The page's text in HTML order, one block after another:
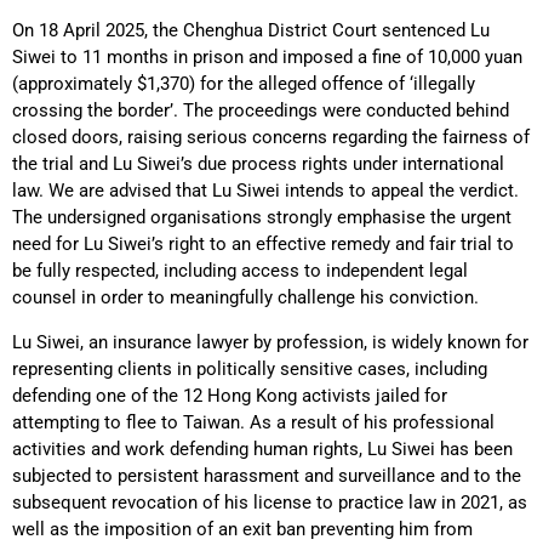
On 18 April 2025, the Chenghua District Court sentenced Lu
Siwei to 11 months in prison and imposed a fine of 10,000 yuan
(approximately $1,370) for the alleged offence of ‘illegally
crossing the border’. The proceedings were conducted behind
closed doors, raising serious concerns regarding the fairness of
the trial and Lu Siwei’s due process rights under international
law. We are advised that Lu Siwei intends to appeal the verdict.
The undersigned organisations strongly emphasise the urgent
need for Lu Siwei’s right to an effective remedy and fair trial to
be fully respected, including access to independent legal
counsel in order to meaningfully challenge his conviction.
Lu Siwei, an insurance lawyer by profession, is widely known for
representing clients in politically sensitive cases, including
defending one of the 12 Hong Kong activists jailed for
attempting to flee to Taiwan. As a result of his professional
activities and work defending human rights, Lu Siwei has been
subjected to persistent harassment and surveillance and to the
subsequent revocation of his license to practice law in 2021, as
well as the imposition of an exit ban preventing him from